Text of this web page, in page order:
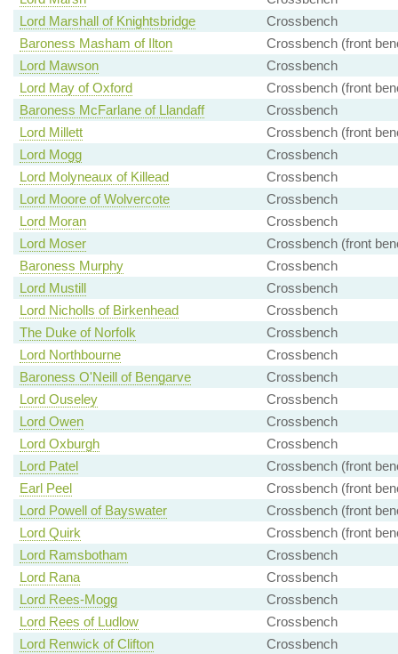
Lord Marshall of Knightsbridge
Crossbench
Baroness Masham of Ilton
Crossbench (front
Lord Mawson
Crossbench
Lord May of Oxford
Crossbench (front
Baroness McFarlane of Llandaff
Crossbench
Lord Millett
Crossbench (front
Lord Mogg
Crossbench
Lord Molyneaux of Killead
Crossbench
Lord Moore of Wolvercote
Crossbench
Lord Moran
Crossbench
Lord Moser
Crossbench (front
Baroness Murphy
Crossbench
Lord Mustill
Crossbench
Lord Nicholls of Birkenhead
Crossbench
The Duke of Norfolk
Crossbench
Lord Northbourne
Crossbench
Baroness O'Neill of Bengarve
Crossbench
Lord Ouseley
Crossbench
Lord Owen
Crossbench
Lord Oxburgh
Crossbench
Lord Patel
Crossbench (front
Earl Peel
Crossbench (front
Lord Powell of Bayswater
Crossbench (front
Lord Quirk
Crossbench (front
Lord Ramsbotham
Crossbench
Lord Rana
Crossbench
Lord Rees-Mogg
Crossbench
Lord Rees of Ludlow
Crossbench
Lord Renwick of Clifton
Crossbench